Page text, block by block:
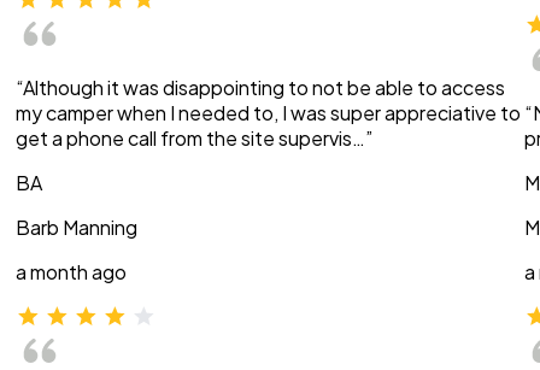
“Although it was disappointing to not be able to access
my camper when I needed to, I was super appreciative to
get a phone call from the site supervis…”
BA
Barb Manning
a month ago
a